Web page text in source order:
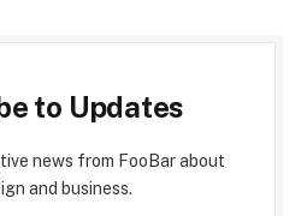
to Updates
news from FooBar about
and business.